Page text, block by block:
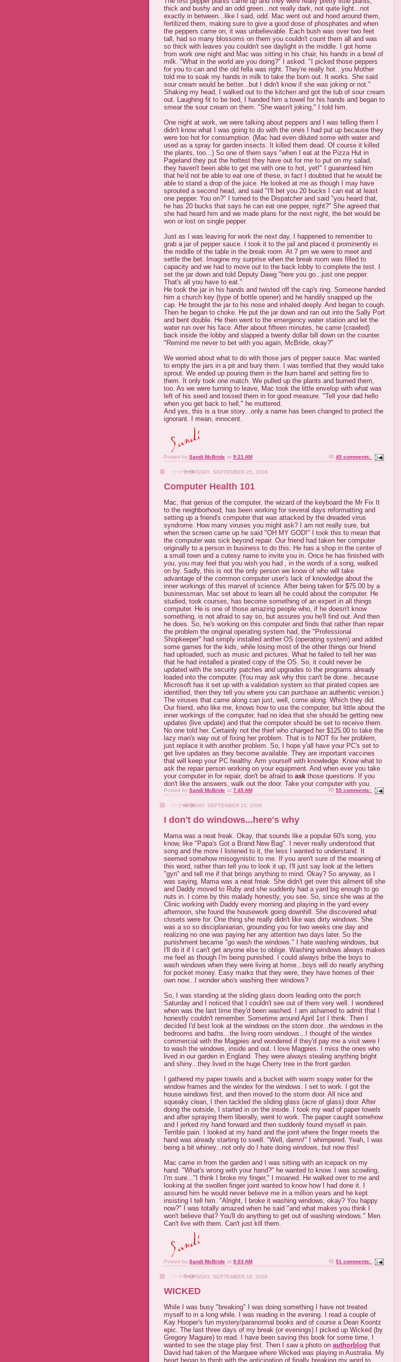
thick and bushy and an odd green...not really dark, not quite light...not
exactly in between...like I said, odd. Mac went out and hoed around them,
fertilized them, making sure to give a good dose of phosphates and when
the peppers came on, it was unbelievable. Each bush was over two feet
tall, had so many blossoms on them you couldn't count them all and was
so thick with leaves you couldn't see daylight in the middle. I got home
from work one night and Mac was sitting in his chair, his hands in a bowl of
milk. "What in the world are you doing?" I asked. "I picked those peppers
for you to can and the old fella was right. They're really hot...you Mother
told me to soak my hands in milk to take the burn out. It works. She said
sour cream would be better...but I didn't know if she was joking or not."
Shaking my head, I walked out to the kitchen and got the tub of sour cream
out. Laughing fit to be tied, I handed him a towel for his hands and began to
smear the sour cream on them. "She wasn't joking," I told him.
One night at work, we were talking about peppers and I was telling them I
didn't know what I was going to do with the ones I had put up because they
were too hot for consumption. (Mac had even diluted some with water and
used as a spray for garden insects. It killed them dead. Of course it killed
the plants, too...) So one of them says "when I eat at the Pizza Hut in
Pageland they put the hottest they have out for me to put on my salad,
they haven't been able to get me with one to hot, yet!" I guaranteed him
that he'd not be able to eat one of these, in fact I doubted that he would be
able to stand a drop of the juice. He looked at me as though I may have
sprouted a second head, and said "I'll bet you 20 bucks I can eat at least
one pepper. You on?" I turned to the Dispatcher and said "you heard that,
he has 20 bucks that says he can eat one pepper, right?" She agreed that
she had heard him and we made plans for the next night, the bet would be
won or lost on single pepper.
Just as I was leaving for work the next day, I happened to remember to
grab a jar of pepper sauce. I took it to the jail and placed it prominently in
the middle of the table in the break room. At 7 pm we were to meet and
settle the bet. Imagine my surprise when the break room was filled to
capacity and we had to move out to the back lobby to complete the test. I
set the jar down and told Deputy Dawg "here you go...just one pepper.
That's all you have to eat."
He took the jar in his hands and twisted off the cap's ring. Someone handed
him a church key (type of bottle opener) and he handily snapped up the
cap. He brought the jar to his nose and inhaled deeply. And began to cough.
Then he began to choke. He put the jar down and ran out into the Sally Port
and bent double. He then went to the emergency water station and let the
water run over his face. After about fifteen minutes, he came (crawled)
back inside the lobby and slapped a twenty dollar bill down on the counter.
"Remind me never to bet with you again, McBride, okay?"
We worried about what to do with those jars of pepper sauce. Mac wanted
to empty the jars in a pit and bury them. I was terrified that they would take
sprout. We ended up pouring them in the burn barrel and setting fire to
them. It only took one match. We pulled up the plants and burned them,
too. As we were turning to leave, Mac took the little envelop with what was
left of his seed and tossed them in for good measure. "Tell your dad hello
when you get back to hell," he muttered.
And yes, this is a true story...only a name has been changed to protect the
ignorant. I mean, innocent.
Posted by Sandi McBride at 9:21 AM 45 comments:
THURSDAY, SEPTEMBER 25, 2008
Computer Health 101
Mac, that genius of the computer, the wizard of the keyboard the Mr Fix It
to the neighborhood, has been working for several days reformatting and
setting up a friend's computer that was attacked by the dreaded virus
syndrome. How many viruses you might ask? I am not really sure, but
when the screen came up he said "OH MY GOD!" I took this to mean that
the computer was sick beyond repair. Our friend had taken her computer
originally to a person in business to do this. He has a shop in the center of
a small town and a cutesy name to invite you in. Once he has finished with
you, you may feel that you wish you had , in the words of a song, walked
on by. Sadly, this is not the only person we know of who will take
advantage of the common computer user's lack of knowledge about the
inner workings of this marvel of science. After being taken for $75.00 by a
businessman, Mac set about to learn all he could about the computer. He
studied, took courses, has become something of an expert in all things
computer. He is one of those amazing people who, if he doesn't know
something, is not afraid to say so, but assures you he'll find out. And then
he does. So, he's working on this computer and finds that rather than repair
the problem the original operating system had, the "Professional
Shopkeeper" had simply installed anther OS (operating system) and added
some games for the kids, while losing most of the other things our friend
had uploaded, such as music and pictures. What he failed to tell her was
that he had installed a pirated copy of the OS. So, it could never be
updated with the security patches and upgrades to the programs already
loaded into the computer. (You may ask why this can't be done...because
Microsoft has it set up with a validation system so that pirated copies are
identified, then they tell you where you can purchase an authentic version.)
The viruses that came along can just, well, come along. Which they did.
Our friend, who like me, knows how to use the computer, but little about the
inner workings of the computer, had no idea that she should be getting new
updates (live update) and that the computer should be set to receive them.
No one told her. Certainly not the thief who charged her $125.00 to take the
lazy man's way out of fixing her problem. That is to NOT fix her problem,
just replace it with another problem. So, I hope y'all have your PC's set to
get live updates as they become available. They are important vaccines
that will keep your PC healthy. Arm yourself with knowledge. Know what to
ask the repair person working on your equipment. And when ever you take
your computer in for repair, don't be afraid to ask those questions. If you
don't like the answers, walk out the door. Take your computer with you.
Posted by Sandi McBride at 7:45 AM 55 comments:
MONDAY, SEPTEMBER 22, 2008
I don't do windows...here's why
Mama was a neat freak. Okay, that sounds like a popular 60's song, you
know, like "Papa's Got a Brand New Bag". I never really understood that
song and the more I listened to it, the less I wanted to understand. It
seemed somehow misogynistic to me. If you aren't sure of the meaning of
this word, rather than tell you to look it up, I'll just say look at the letters
"gyn" and tell me if that brings anything to mind. Okay? So anyway, as I
was saying, Mama was a neat freak. She didn't get over this ailment till she
and Daddy moved to Ruby and she suddenly had a yard big enough to go
nuts in. I come by this malady honestly, you see. So, since she was at the
Clinic working with Daddy every morning and playing in the yard every
afternoon, she found the housework going downhill. She discovered what
closets were for. One thing she really didn't like was dirty windows. She
was a so so disciplaniarian, grounding you for two weeks one day and
realizing no one was paying her any attention two days later. So the
punishment became "go wash the windows." I hate washing windows, but
I'll do it if I can't get anyone else to oblige. Washing windows always makes
me feel as though I'm being punished. I could always bribe the boys to
wash windows when they were living at home...boys will do nearly anything
for pocket money. Easy marks that they were, they have homes of their
own now...I wonder who's washing their windows?
So, I was standing at the sliding glass doors leading onto the porch
Saturday and I noticed that I couldn't see out of them very well. I wondered
when was the last time they'd been washed. I am ashamed to admit that I
honestly couldn't remember. Sometime around April 1st I think. Then I
decided I'd best look at the windows on the storm door...the windows in the
bedrooms and baths...the living room windows...I thought of the windex
commercial with the Magpies and wondered if they'd pay me a visit were I
to wash the windows, inside and out. I love Magpies. I miss the ones who
lived in our garden in England. They were always stealing anything bright
and shiny...they lived in the huge Cherry tree in the front garden.
I gathered my paper towels and a bucket with warm soapy water for the
window frames and the windex for the windows. I set to work. I got the
house windows first, and then moved to the storm door. All nice and
squeaky clean, I then tackled the sliding glass (acre of glass) door. After
doing the outside, I started in on the inside. I took my wad of paper towels
and after spraying them liberally, went to work. The paper caught somehow
and I jerked my hand forward and then suddenly found myself in pain.
Terrible pain. I looked at my hand and the joint where the finger meets the
hand was already starting to swell. "Well, damn!" I whimpered. Yeah, I was
being a bit whiney...not only do I hate doing windows, but now this!
Mac came in from the garden and I was sitting with an icepack on my
hand. "What's wrong with your hand?" he wanted to know. I was scowling,
I'm sure..."I think I broke my finger," I moaned. He walked over to me and
looking at the swollen finger joint wanted to know how I had done it. I
assured him he would never believe me in a million years and he kept
insisting I tell him. "Alright, I broke it washing windows, okay? You happy
now?" I was totally amazed when he said "and what makes you think I
won't believe that? You'll do anything to get out of washing windows." Men.
Can't live with them. Can't just kill them.
Posted by Sandi McBride at 9:03 AM 51 comments:
THURSDAY, SEPTEMBER 18, 2008
WICKED
While I was busy "breaking" I was doing something I have not treated
myself to in a long while. I was reading in the evening. I read a couple of
Kay Hooper's fun mystery/paranormal books and of course a Dean Koontz
epic. The last three days of my break (or evenings) I picked up Wicked (by
Gregory Maguire) to read. I have been saving this book for some time, I
wanted to see the stage play first. Then I saw a photo on authorblog that
David had taken of the Marquee where Wicked was playing in Australia. My
heart began to throb with the anticipation of finally breaking my word to